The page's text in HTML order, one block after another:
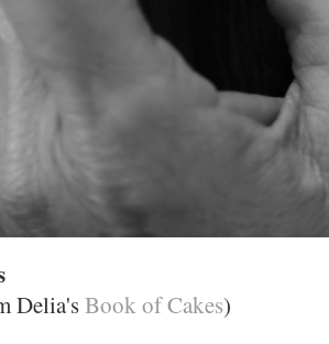
Delia'sBook of Cakes)